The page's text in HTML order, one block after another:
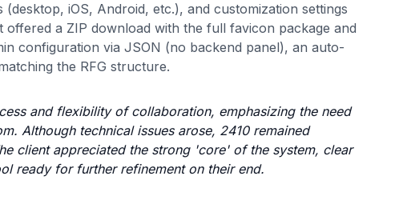
iOS, Android, etc.), and customization settings
a ZIP download with the full favicon package and
configuration via JSON (no backend panel), an auto-
the RFG structure.
and flexibility of collaboration, emphasizing the need
Although technical issues arose, 2410 remained
client appreciated the strong 'core' of the system, clear
ready for further refinement on their end.